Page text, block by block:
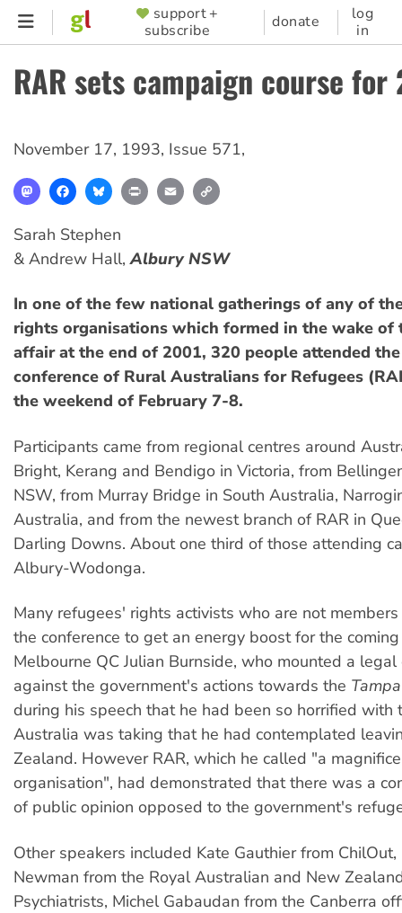
Skip
content
SUPPORTER
MENU
support +
subscribe
donate
log
in
RAR sets campaign course for
November 17, 1993, Issue 571,
MastodonFacebookBlueskyPrint Email
Sarah Stephen
& Andrew Hall,Albury NSW
In one of the few national gatherings of any of
rights organisations which formed in the wake
affair at the end of 2001, 320 people attended
conference of Rural Australians for Refugees
the weekend of February 7-8.
Participants came from regional centres around
Bright, Kerang and Bendigo in Victoria, from
NSW, from Murray Bridge in South Australia,
Australia, and from the newest branch of RAR in
Darling Downs. About one third of those attending
Albury-Wodonga.
Many refugees' rights activists who are not
the conference to get an energy boost for the
Melbourne QC Julian Burnside, who mounted a
against the government's actions towards the Tampa
during his speech that he had been so horrified with
Australia was taking that he had contemplated
Zealand. However RAR, which he called "a
organisation", had demonstrated that there was a
of public opinion opposed to the government's
Other speakers included Kate Gauthier from ChilOut,
Newman from the Royal Australian and New
Psychiatrists, Michel Gabaudan from the Canberra